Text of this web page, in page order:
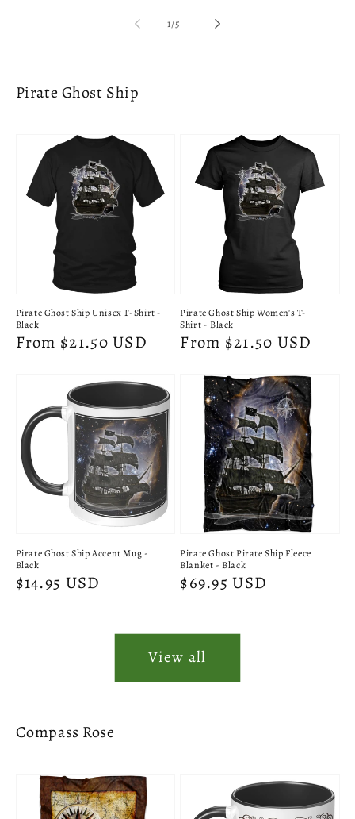
1/
of5
Pirate Ghost Ship
Pirate Ghost Ship Unisex T-Shirt -
Black
Regular
From $21.50 USD
Pirate Ghost Ship Women's T-
Shirt - Black
Regular
From $21.50 USD
Pirate Ghost Ship Accent Mug -
Black
Regular
$14.95 USD
Pirate Ghost Pirate Ship Fleece
Blanket - Black
Regular
$69.95 USD
View all
Compass Rose